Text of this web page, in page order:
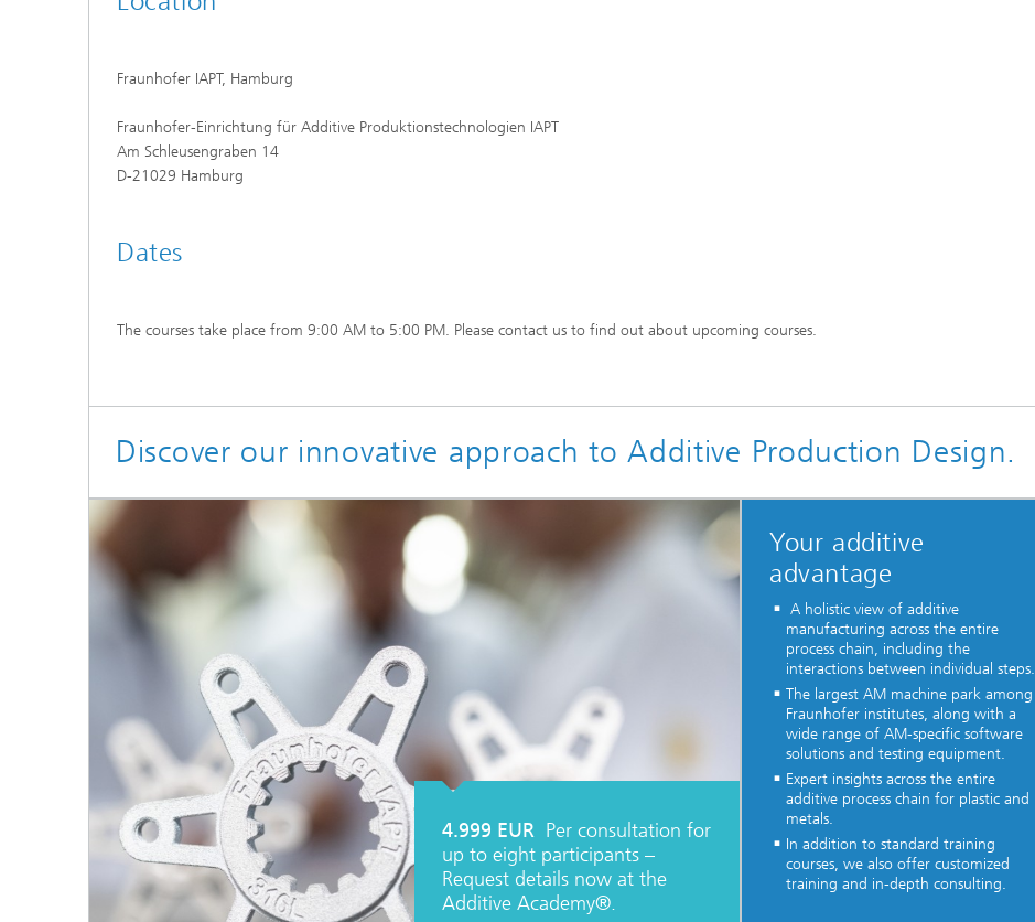
Fraunhofer IAPT, Hamburg
Fraunhofer-Einrichtung für Additive Produktionstechnologien IAPT
Am Schleusengraben 14
D-21029 Hamburg
Dates
The courses take place from 9:00 AM to 5:00 PM. Please contact us to find out about upcoming courses.
Discover our innovative approach to Additive Production Design.
4.999 EURPer consultation for
up to eight participants –
Request details now at the
Additive Academy®.
Your additive
advantage
A holistic view of additive
manufacturing across the entire
process chain, including the
interactions between individual steps.
The largest AM machine park among
Fraunhofer institutes, along with a
wide range of AM-specific software
solutions and testing equipment.
Expert insights across the entire
additive process chain for plastic and
metals.
In addition to standard training
courses, we also offer customized
training and in-depth consulting.